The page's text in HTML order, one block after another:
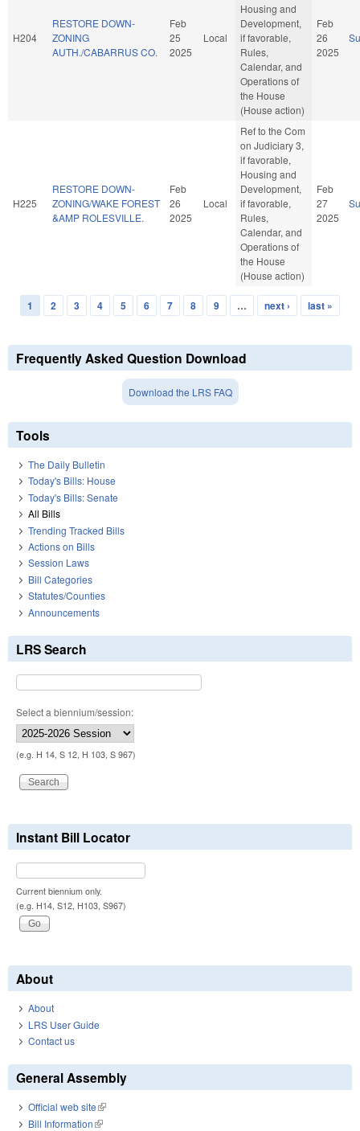
H204
RESTORE DOWN-
ZONING
AUTH./CABARRUS CO.
Feb
25
2025
Local
Housing and
Development,
if favorable,
Rules,
Calendar, and
Operations of
the House
(House action)
Feb
26
2025
H225
RESTORE DOWN-
ZONING/WAKE FOREST
&AMP ROLESVILLE.
Feb
26
2025
Local
Ref to the Com
on Judiciary 3,
if favorable,
Housing and
Development,
if favorable,
Rules,
Calendar, and
Operations of
the House
(House action)
Feb
27
2025
Pages
1 2 3 4 5 6 7 8 9 … next › last »
Frequently Asked Question Download
Download the LRS FAQ
Tools
The Daily Bulletin
Today's Bills: House
Today's Bills: Senate
All Bills
Trending Tracked Bills
Actions on Bills
Session Laws
Bill Categories
Statutes/Counties
Announcements
LRS Search
Select a biennium/session:
(e.g. H 14, S 12, H 103, S 967)
Instant Bill Locator
Current biennium only.
(e.g. H14, S12, H103, S967)
About
About
LRS User Guide
Contact us
General Assembly
Official web site(link is external)
Bill Information(link is external)